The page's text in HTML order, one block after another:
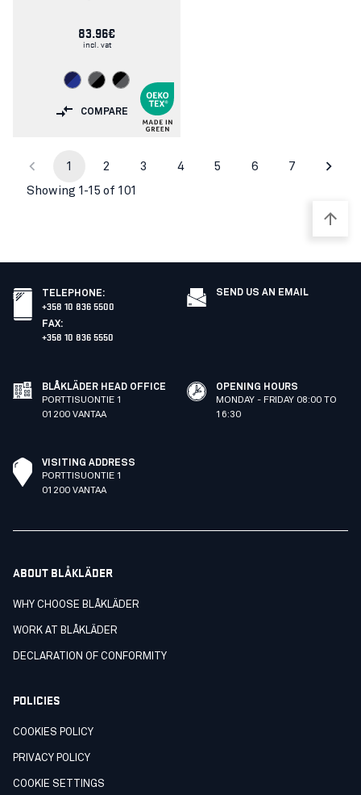
83.96€
incl. vat
COMPARE
1 2 3 4 5 6 7
Showing 1-15 of 101
TELEPHONE:
+358 10 836 5500
FAX:
+358 10 836 5550
SEND US AN EMAIL
BLÅKLÄDER HEAD OFFICE
PORTTISUONTIE 1
01200 VANTAA
OPENING HOURS
MONDAY - FRIDAY 08:00 TO
16:30
VISITING ADDRESS
PORTTISUONTIE 1
01200 VANTAA
ABOUT BLÅKLÄDER
WHY CHOOSE BLÅKLÄDER
WORK AT BLÅKLÄDER
DECLARATION OF CONFORMITY
POLICIES
COOKIES POLICY
PRIVACY POLICY
COOKIE SETTINGS